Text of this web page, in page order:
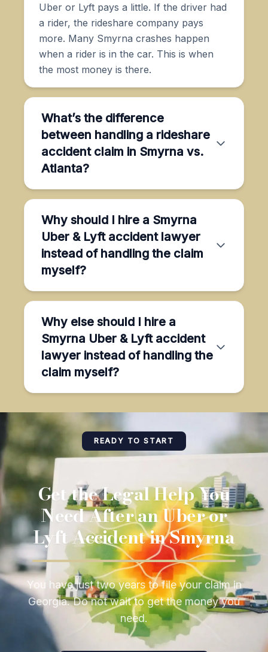
Uber or Lyft pays a little. If the driver had
a rider, the rideshare company pays
more. Many Smyrna crashes happen
when a rider is in the car. This is when
the most money is there.
What’s the difference
between handling a rideshare
accident claim in Smyrna vs.
Atlanta?
Why should I hire a Smyrna
Uber & Lyft accident lawyer
instead of handling the claim
myself?
Why else should I hire a
Smyrna Uber & Lyft accident
lawyer instead of handling the
claim myself?
READY TO START
Get the Legal Help You
Need After an Uber or
Lyft Accident in Smyrna
You have just two years to file your claim in
Georgia. Do not wait to get the money you
need.